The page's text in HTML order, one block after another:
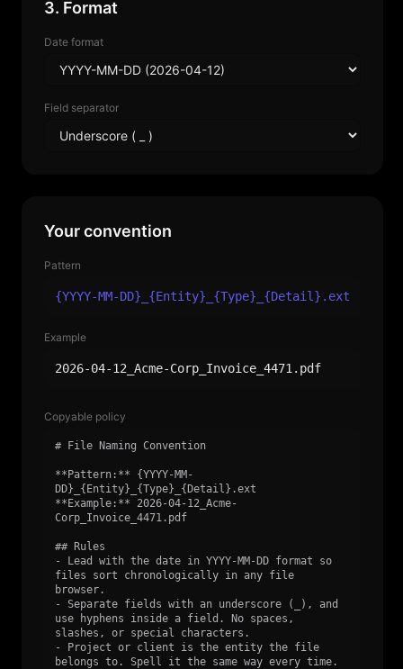
3. Format
Date format
Field separator
Your convention
Pattern
{YYYY-MM-DD}_{Entity}_{Type}_{Detail}.ext
Example
2026-04-12_Acme-Corp_Invoice_4471.pdf
Copyable policy
# File Naming Convention
**Pattern:** {YYYY-MM-
DD}_{Entity}_{Type}_{Detail}.ext
**Example:** 2026-04-12_Acme-
Corp_Invoice_4471.pdf
## Rules
- Lead with the date in YYYY-MM-DD format so
files sort chronologically in any file
browser.
- Separate fields with an underscore (_), and
use hyphens inside a field. No spaces,
slashes, or special characters.
- Project or client is the entity the file
belongs to. Spell it the same way every time.